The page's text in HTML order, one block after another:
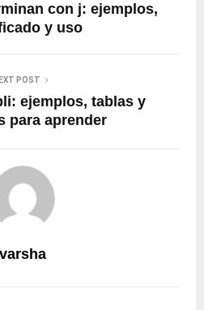
con j: ejemplos,
y uso
POST
ejemplos, tablas y
para aprender
varsha